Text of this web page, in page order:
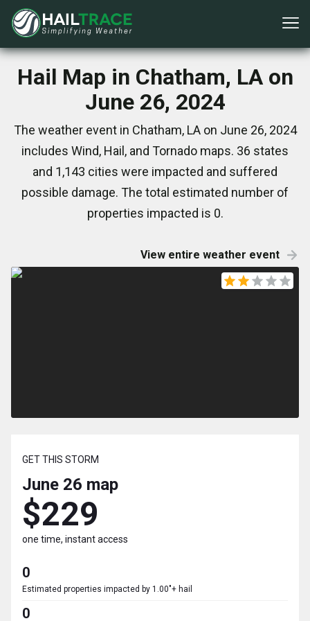
Hail Map in Chatham, LA on
June 26, 2024
The weather event in Chatham, LA on June 26, 2024
includes Wind, Hail, and Tornado maps. 36 states
and 1,143 cities were impacted and suffered
possible damage. The total estimated number of
properties impacted is 0.
View entire weather event
GET THIS STORM
June 26 map
$229
one time, instant access
0
Estimated properties impacted by 1.00"+ hail
0